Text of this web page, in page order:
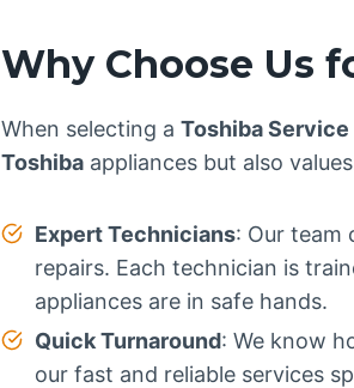
Why Choose Us
When selecting a Toshiba
Toshiba appliances but also
Expert Technicians: Our team
repairs. Each technician is
appliances are in safe hands.
Quick Turnaround: We know
our fast and reliable services